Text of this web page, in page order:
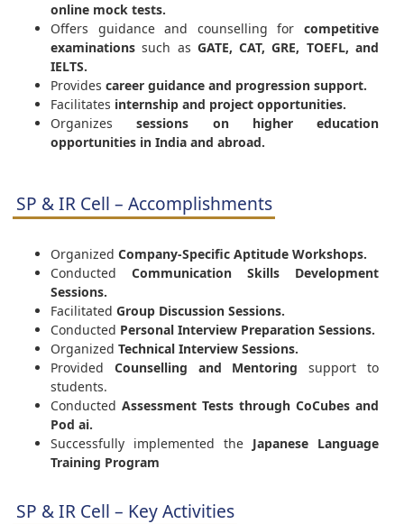
online mock tests.
Offers guidance and counselling for competitive
examinations such as GATE, CAT, GRE, TOEFL, and
IELTS.
Provides career guidance and progression support.
Facilitates internship and project opportunities.
Organizessessions on higher education
opportunities in India and abroad.
SP & IR Cell – Accomplishments
Organized Company-Specific Aptitude Workshops.
Conducted Communication Skills Development
Sessions.
Facilitated Group Discussion Sessions.
Conducted Personal Interview Preparation Sessions.
Organized Technical Interview Sessions.
Provided Counselling and Mentoring support to
students.
Conducted Assessment Tests through CoCubes and
Pod ai.
Successfully implemented the Japanese Language
Training Program
SP & IR Cell – Key Activities